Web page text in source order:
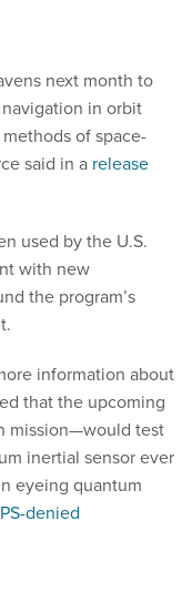
next month to
in orbit
of space-
said in a release
used by the U.S.
with new
the program’s
information about
that the upcoming
mission—would test
inertial sensor ever
eyeing quantum
denied